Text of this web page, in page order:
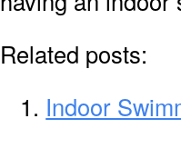
Related posts:
Indoor